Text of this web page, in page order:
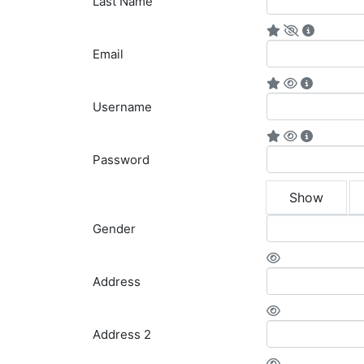
Email
Username
Password
Show
Gender
Address
Address 2